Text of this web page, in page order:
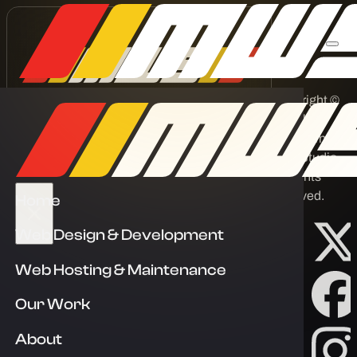
Home
Web Design & Development
Web Hosting & Maintenance
Our Work
About
Melbourne Web Studio
Corporate One, 84 Hotham St,
Preston VIC 3072
03 8400 9007
Links
Home
About
Copyright ©
2026 by
Melbourne
Web Studio.
All rights
reserved.